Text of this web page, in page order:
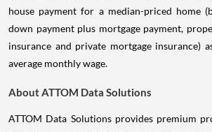
house payment for a median-priced home
down payment plus mortgage payment,
insurance and private mortgage insurance)
average monthly wage.
About ATTOM Data Solutions
ATTOM Data Solutions provides premium